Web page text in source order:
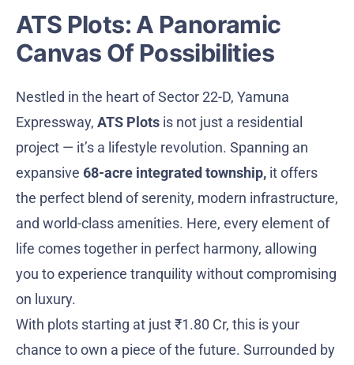
ATS Plots: A Panoramic
Canvas Of Possibilities
Nestled in the heart of Sector 22-D, Yamuna
Expressway, ATS Plots is not just a residential
project — it’s a lifestyle revolution. Spanning an
expansive 68-acre integrated township, it offers
the perfect blend of serenity, modern infrastructure,
and world-class amenities. Here, every element of
life comes together in perfect harmony, allowing
you to experience tranquility without compromising
on luxury.
With plots starting at just ₹1.80 Cr, this is your
chance to own a piece of the future. Surrounded by